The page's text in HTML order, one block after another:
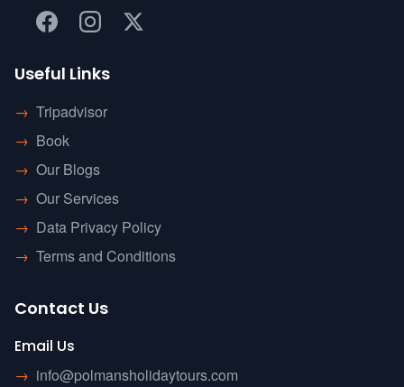
Useful Links
→ Tripadvisor
→ Book
→ Our Blogs
→ Our Services
→ Data Privacy Policy
→ Terms and Conditions
Contact Us
Email Us
→ info@polmansholidaytours.com